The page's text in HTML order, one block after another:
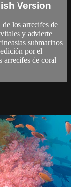
Version
los arrecifes de
y advierte
submarinos
por el
arrecifes de coral